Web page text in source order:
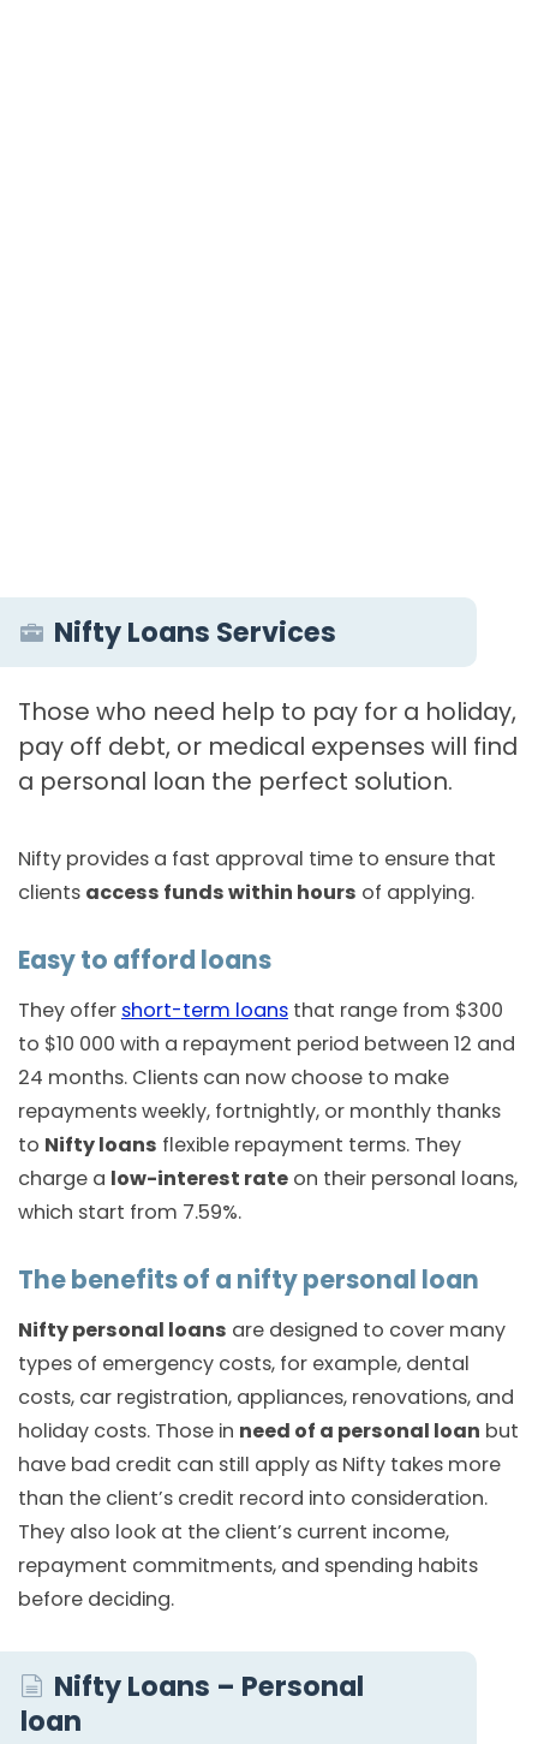
Nifty Loans Services
Those who need help to pay for a holiday,
pay off debt, or medical expenses will find
a personal loan the perfect solution.
Nifty provides a fast approval time to ensure that
clients access funds within hours of applying.
Easy to afford loans
They offer short-term loans that range from $300
to $10 000 with a repayment period between 12 and
24 months. Clients can now choose to make
repayments weekly, fortnightly, or monthly thanks
to Nifty loans flexible repayment terms. They
charge a low-interest rate on their personal loans,
which start from 7.59%.
The benefits of a nifty personal loan
Nifty personal loans are designed to cover many
types of emergency costs, for example, dental
costs, car registration, appliances, renovations, and
holiday costs. Those in need of a personal loan but
have bad credit can still apply as Nifty takes more
than the client’s credit record into consideration.
They also look at the client’s current income,
repayment commitments, and spending habits
before deciding.
Nifty Loans – Personal
loan